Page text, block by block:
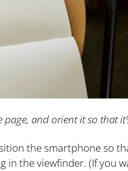
and orient it so that
the smartphone so
in the viewfinder. (If you